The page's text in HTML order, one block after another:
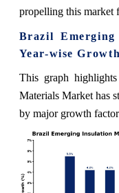
propelling this market
Brazil
Year-wise
This graph
Materials Market has
by major growth